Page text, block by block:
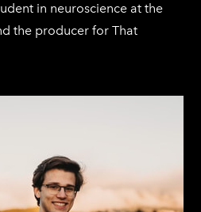
in neuroscience at the
the producer for That